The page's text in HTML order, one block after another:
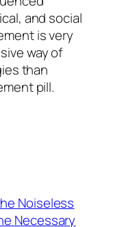
and social
is very
way of
than
pill.
Noiseless
Necessary